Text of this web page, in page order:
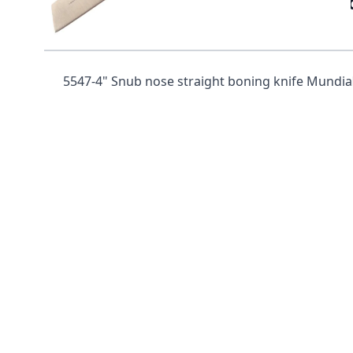
Handle)
5547-4" Snub nose straight boning knife